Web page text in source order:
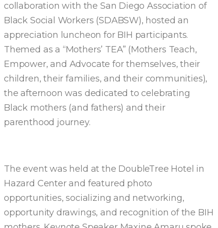
collaboration with the San Diego Association of
Black Social Workers (SDABSW), hosted an
appreciation luncheon for BIH participants.
Themed as a “Mothers’ TEA” (Mothers Teach,
Empower, and Advocate for themselves, their
children, their families, and their communities),
the afternoon was dedicated to celebrating
Black mothers (and fathers) and their
parenthood journey.
The event was held at the DoubleTree Hotel in
Hazard Center and featured photo
opportunities, socializing and networking,
opportunity drawings, and recognition of the BIH